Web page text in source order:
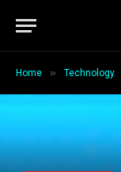
Home » Technology